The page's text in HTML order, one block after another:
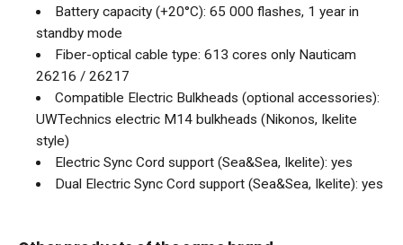
Battery capacity (+20°C): 65 000 flashes, 1 year in
standby mode
Fiber-optical cable type: 613 cores only Nauticam
26216 / 26217
Compatible Electric Bulkheads (optional accessories):
UWTechnics electric M14 bulkheads (Nikonos, Ikelite
style)
Electric Sync Cord support (Sea&Sea, Ikelite): yes
Dual Electric Sync Cord support (Sea&Sea, Ikelite): yes